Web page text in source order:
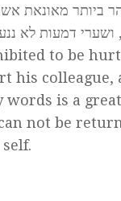
ביותר מאונאת
דמעות לא
to be
his colleague,
words is a
not be